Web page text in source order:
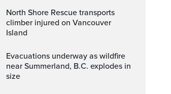
North Shore Rescue transports
climber injured on Vancouver
Island
Evacuations underway as wildfire
near Summerland, B.C. explodes in
size